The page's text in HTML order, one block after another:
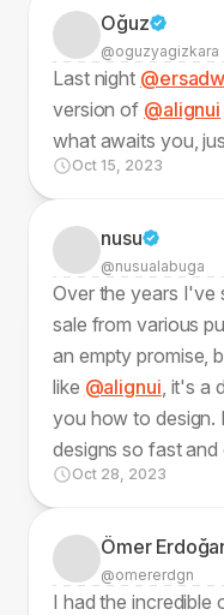
Oğuz
@oguzyagizkara
Last night
version of @alignui
what awaits you,
Oct 15, 2023
nusu
@nusualabuga
Over the years I've
sale from various
an empty promise,
like @alignui , it's a
you how to design.
designs so fast and
Oct 28, 2023
Ömer
@omererdgn
I had the incredible